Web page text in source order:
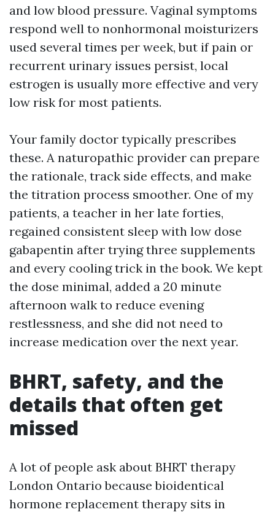
and low blood pressure. Vaginal symptoms
respond well to nonhormonal moisturizers
used several times per week, but if pain or
recurrent urinary issues persist, local
estrogen is usually more effective and very
low risk for most patients.
Your family doctor typically prescribes
these. A naturopathic provider can prepare
the rationale, track side effects, and make
the titration process smoother. One of my
patients, a teacher in her late forties,
regained consistent sleep with low dose
gabapentin after trying three supplements
and every cooling trick in the book. We kept
the dose minimal, added a 20 minute
afternoon walk to reduce evening
restlessness, and she did not need to
increase medication over the next year.
BHRT, safety, and the
details that often get
missed
A lot of people ask about BHRT therapy
London Ontario because bioidentical
hormone replacement therapy sits in